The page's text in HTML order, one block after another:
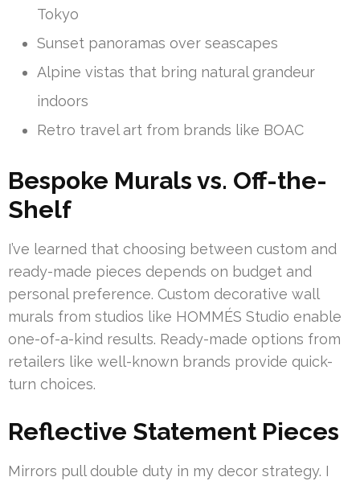
Tokyo
Sunset panoramas over seascapes
Alpine vistas that bring natural grandeur
indoors
Retro travel art from brands like BOAC
Bespoke Murals vs. Off-the-
Shelf
I’ve learned that choosing between custom and
ready-made pieces depends on budget and
personal preference. Custom decorative wall
murals from studios like HOMMÉS Studio enable
one-of-a-kind results. Ready-made options from
retailers like well-known brands provide quick-
turn choices.
Reflective Statement Pieces
Mirrors pull double duty in my decor strategy. I